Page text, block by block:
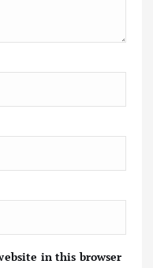
in this browser